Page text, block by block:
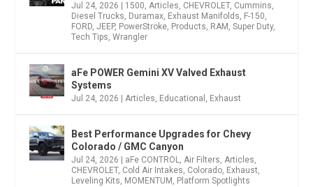
Jul 24, 2026 1500,Articles, CHEVROLET, Cummins,
Diesel Trucks, Duramax, Exhaust Manifolds, F-150,
FORD,JEEP, PowerStroke, Products, RAM ,Super Duty,
Tech Tips,Wrangler
aFe POWER Gemini XV Valved Exhaust
Systems
Jul 24, 2026 |Articles, Educational , Exhaust
Best Performance Upgrades for Chevy
Colorado / GMC Canyon
Jul 24, 2026 aFe CONTROL,Air Filters,Articles,
CHEVROLET, Cold Air Intakes, Colorado, Exhaust,
Leveling Kits, MOMENTUM , Platform Spotlights